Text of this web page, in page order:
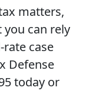
matters,
you can rely
case
Defense
today or